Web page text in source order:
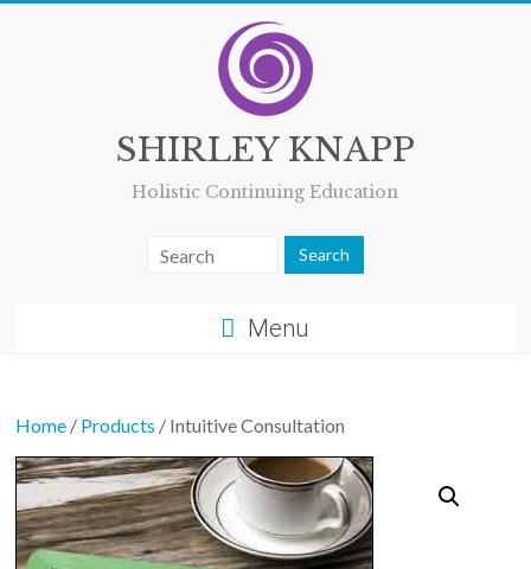
SHIRLEY KNAPP
Holistic Continuing Education
Menu
Home / Products / Intuitive Consultation